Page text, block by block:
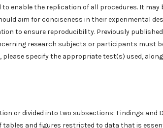
enable the replication of all procedures. It may
aim for conciseness in their experimental
to ensure reproducibility. Previously
research subjects or participants must
specify the appropriate test(s) used,
or divided into two subsections: Findings and
tables and figures restricted to data that is